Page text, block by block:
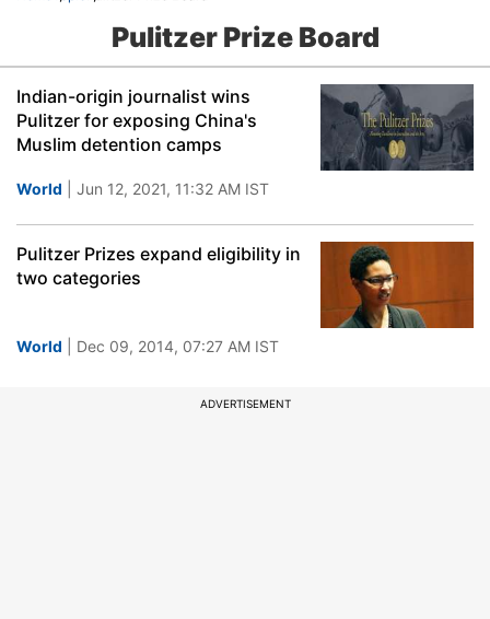
Pulitzer Prize Board
Indian-origin journalist wins
Pulitzer for exposing China's
Muslim detention camps
World | Jun 12, 2021, 11:32 AM IST
Pulitzer Prizes expand eligibility in
two categories
World | Dec 09, 2014, 07:27 AM IST
ADVERTISEMENT